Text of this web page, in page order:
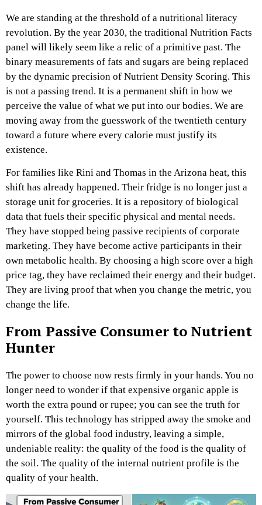
We are standing at the threshold of a nutritional literacy
revolution. By the year 2030, the traditional Nutrition Facts
panel will likely seem like a relic of a primitive past. The
binary measurements of fats and sugars are being replaced
by the dynamic precision of Nutrient Density Scoring. This
is not a passing trend. It is a permanent shift in how we
perceive the value of what we put into our bodies. We are
moving away from the guesswork of the twentieth century
toward a future where every calorie must justify its
existence.
For families like Rini and Thomas in the Arizona heat, this
shift has already happened. Their fridge is no longer just a
storage unit for groceries. It is a repository of biological
data that fuels their specific physical and mental needs.
They have stopped being passive recipients of corporate
marketing. They have become active participants in their
own metabolic health. By choosing a high score over a high
price tag, they have reclaimed their energy and their budget.
They are living proof that when you change the metric, you
change the life.
From Passive Consumer to Nutrient
Hunter
The power to choose now rests firmly in your hands. You no
longer need to wonder if that expensive organic apple is
worth the extra pound or rupee; you can see the truth for
yourself. This technology has stripped away the smoke and
mirrors of the global food industry, leaving a simple,
undeniable reality: the quality of the food is the quality of
the soil. The quality of the internal nutrient profile is the
quality of your health.